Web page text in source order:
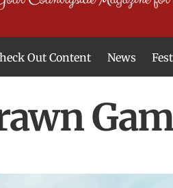
Out Content News